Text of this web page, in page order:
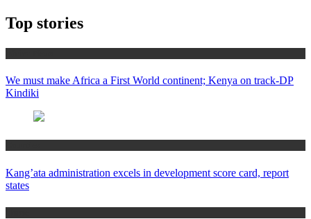
Top stories
We must make Africa a First World continent; Kenya on track-DP
Kindiki
Kang’ata administration excels in development score card, report
states